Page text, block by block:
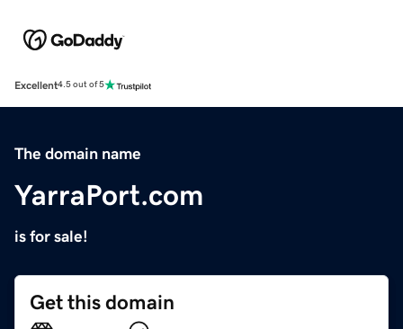
Excellent4.5 out of 5
The domain name
YarraPort.com
is for sale!
Get this domain